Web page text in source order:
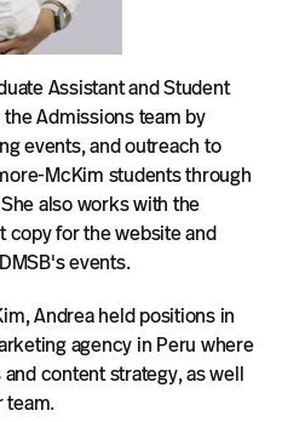
Assistant and Student
Admissions team by
events, and outreach to
McKim students through
also works with the
copy for the website and
events.
Andrea held positions in
agency in Peru where
content strategy, as well
team.